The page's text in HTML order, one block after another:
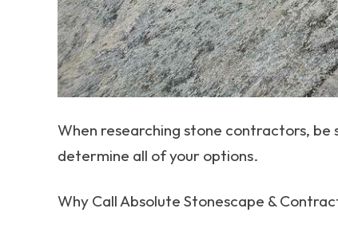
When researching stone contractors, be
determine all of your options.
Why Call Absolute Stonescape &